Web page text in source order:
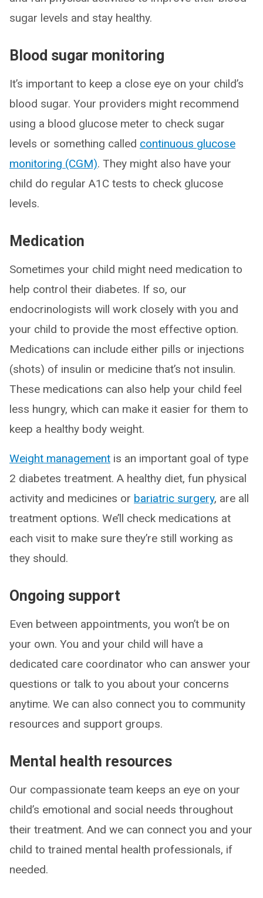
sugar levels and stay healthy.
Blood sugar monitoring
It’s important to keep a close eye on your child’s
blood sugar. Your providers might recommend
using a blood glucose meter to check sugar
levels or something called continuous glucose
monitoring (CGM). They might also have your
child do regular A1C tests to check glucose
levels.
Medication
Sometimes your child might need medication to
help control their diabetes. If so, our
endocrinologists will work closely with you and
your child to provide the most effective option.
Medications can include either pills or injections
(shots) of insulin or medicine that’s not insulin.
These medications can also help your child feel
less hungry, which can make it easier for them to
keep a healthy body weight.
Weight management is an important goal of type
2 diabetes treatment. A healthy diet, fun physical
activity and medicines or bariatric surgery, are all
treatment options. We’ll check medications at
each visit to make sure they’re still working as
they should.
Ongoing support
Even between appointments, you won’t be on
your own. You and your child will have a
dedicated care coordinator who can answer your
questions or talk to you about your concerns
anytime. We can also connect you to community
resources and support groups.
Mental health resources
Our compassionate team keeps an eye on your
child’s emotional and social needs throughout
their treatment. And we can connect you and your
child to trained mental health professionals, if
needed.